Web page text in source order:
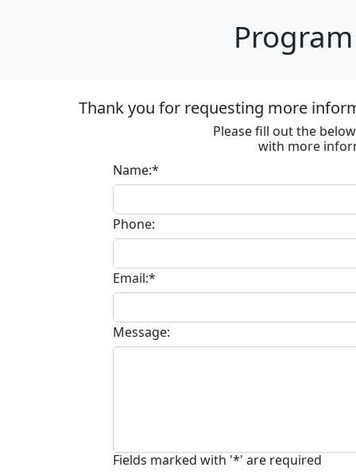
Thank you for requesting more
Please fill out the
with more
Name:*
Phone:
Email:*
Message:
Fields marked with '*' are required